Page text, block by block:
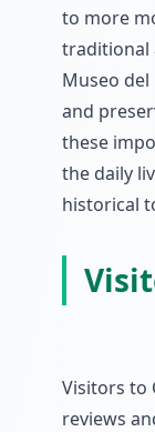
to more
traditional
Museo
and
these
the daily
historical
Visitors to
reviews